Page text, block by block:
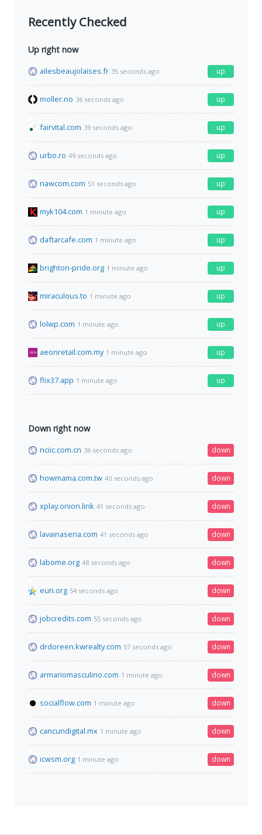
Recently Checked
Up right now
ailesbeaujolaises.fr 35 seconds ago up
moller.no 36 seconds ago up
fairvital.com 39 seconds ago up
urbo.ro 49 seconds ago up
nawcom.com 51 seconds ago up
myk104.com 1 minute ago up
daftarcafe.com 1 minute ago up
brighton-pride.org 1 minute ago up
miraculous.to 1 minute ago up
lolwp.com 1 minute ago up
aeonretail.com.my 1 minute ago up
flix37.app 1 minute ago up
Down right now
nciic.com.cn 36 seconds ago down
howmama.com.tw 40 seconds ago down
xplay.onion.link 41 seconds ago down
lavainaseria.com 41 seconds ago down
labome.org 48 seconds ago down
eun.org 54 seconds ago down
jobcredits.com 55 seconds ago down
drdoreen.kwrealty.com 57 seconds ago down
armariomasculino.com 1 minute ago down
socialflow.com 1 minute ago down
cancundigital.mx 1 minute ago down
icwsm.org 1 minute ago down